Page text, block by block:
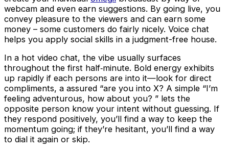
webcam and even earn suggestions. By going live, you
convey pleasure to the viewers and can earn some
money – some customers do fairly nicely. Voice chat
helps you apply social skills in a judgment-free house.
In a hot video chat, the vibe usually surfaces
throughout the first half‑minute. Bold energy exhibits
up rapidly if each persons are into it—look for direct
compliments, a assured “are you into X? A simple “I’m
feeling adventurous, how about you? ” lets the
opposite person know your intent without guessing. If
they respond positively, you’ll find a way to keep the
momentum going; if they’re hesitant, you’ll find a way
to dial it again or skip.